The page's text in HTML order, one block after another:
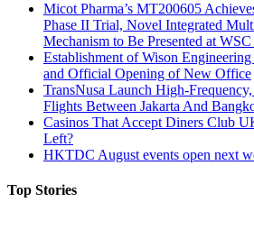
Micot Pharma’s MT200605
Phase II Trial, Novel Integrated
Mechanism to Be Presented at
Establishment of Wison
and Official Opening of New Office
TransNusa Launch High-
Flights Between Jakarta And
Casinos That Accept Diners Club
Left?
HKTDC August events open next
Top Stories